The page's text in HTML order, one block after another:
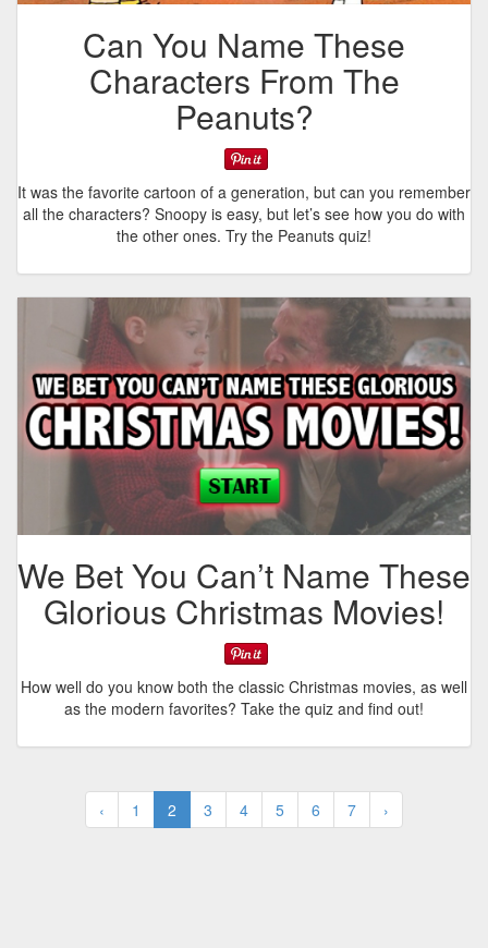
Can You Name These
Characters From The
Peanuts?
It was the favorite cartoon of a generation, but can you remember
all the characters? Snoopy is easy, but let’s see how you do with
the other ones. Try the Peanuts quiz!
We Bet You Can’t Name These
Glorious Christmas Movies!
How well do you know both the classic Christmas movies, as well
as the modern favorites? Take the quiz and find out!
‹ 1 2 3 4 5 6 7 ›